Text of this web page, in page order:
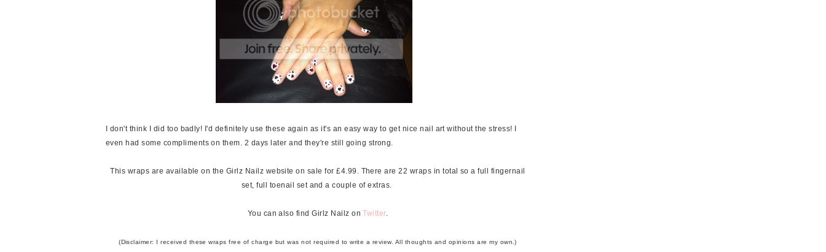
I don't think I did too badly! I'd definitely use these again as it's an easy way to get nice nail art without the stress! I
even had some compliments on them. 2 days later and they're still going strong.
This wraps are available on the Girlz Nailz website on sale for £4.99. There are 22 wraps in total so a full fingernail
set, full toenail set and a couple of extras.
You can also find Girlz Nailz onTwitter.
(Disclaimer: I received these wraps free of charge but was not required to write a review. All thoughts and opinions are my own.)